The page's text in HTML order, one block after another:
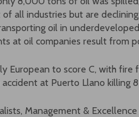
all industries but are
oil in
at oil companies result from
European to score C, with
at Puerto Llano killing
Management &